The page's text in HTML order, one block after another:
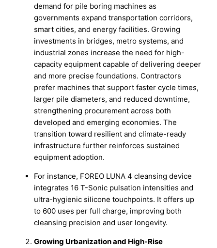
demand for pile boring machines as
governments expand transportation corridors,
smart cities, and energy facilities. Growing
investments in bridges, metro systems, and
industrial zones increase the need for high-
capacity equipment capable of delivering deeper
and more precise foundations. Contractors
prefer machines that support faster cycle times,
larger pile diameters, and reduced downtime,
strengthening procurement across both
developed and emerging economies. The
transition toward resilient and climate-ready
infrastructure further reinforces sustained
equipment adoption.
For instance, FOREO LUNA 4 cleansing device
integrates 16 T-Sonic pulsation intensities and
ultra-hygienic silicone touchpoints. It offers up
to 600 uses per full charge, improving both
cleansing precision and user longevity.
Growing Urbanization and High-Rise